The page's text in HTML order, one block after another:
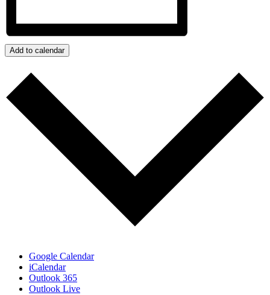
Add to calendar
Google Calendar
iCalendar
Outlook 365
Outlook Live